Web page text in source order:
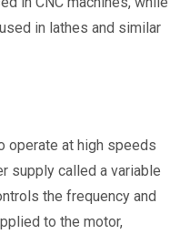
in lathes and similar
operate at high speeds
supply called a variable
the frequency and
to the motor,